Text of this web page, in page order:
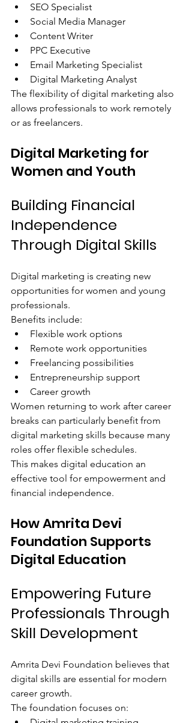
SEO Specialist
Social Media Manager
Content Writer
PPC Executive
Email Marketing Specialist
Digital Marketing Analyst
The flexibility of digital marketing also
allows professionals to work remotely
or as freelancers.
Digital Marketing for
Women and Youth
Building Financial
Independence
Through Digital Skills
Digital marketing is creating new
opportunities for women and young
professionals.
Benefits include:
Flexible work options
Remote work opportunities
Freelancing possibilities
Entrepreneurship support
Career growth
Women returning to work after career
breaks can particularly benefit from
digital marketing skills because many
roles offer flexible schedules.
This makes digital education an
effective tool for empowerment and
financial independence.
How Amrita Devi
Foundation Supports
Digital Education
Empowering Future
Professionals Through
Skill Development
Amrita Devi Foundation believes that
digital skills are essential for modern
career growth.
The foundation focuses on: